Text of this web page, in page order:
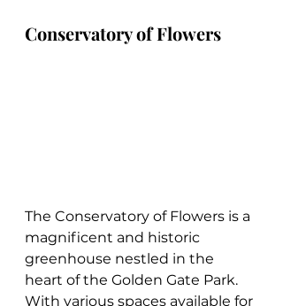
Conservatory of Flowers
The Conservatory of Flowers is a
magnificent and historic
greenhouse nestled in the
heart of the Golden Gate Park.
With various spaces available for